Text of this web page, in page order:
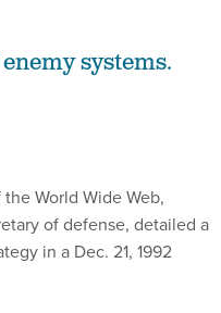
systems.
World Wide Web,
of defense, detailed a
in a Dec. 21, 1992